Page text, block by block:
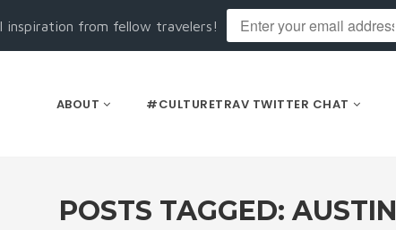
inspiration from fellow travelers!
ABOUT #CULTURETRAV TWITTER CHAT
POSTS TAGGED: AUSTIN